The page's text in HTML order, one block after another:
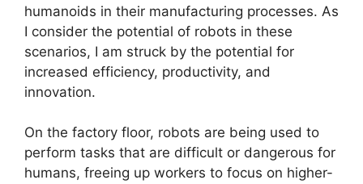
humanoids in their manufacturing processes. As
I consider the potential of robots in these
scenarios, I am struck by the potential for
increased efficiency, productivity, and
innovation.
On the factory floor, robots are being used to
perform tasks that are difficult or dangerous for
humans, freeing up workers to focus on higher-